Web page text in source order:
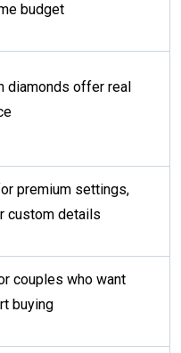
budget
offer real
premium settings,
custom details
who want
buying